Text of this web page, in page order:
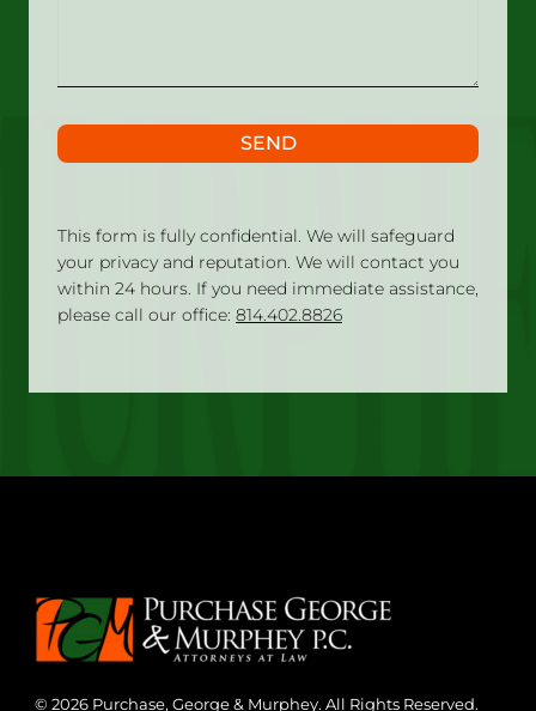
This form is fully confidential. We will safeguard
your privacy and reputation. We will contact you
within 24 hours. If you need immediate assistance,
please call our office: 814.402.8826
SEND
© 2026 Purchase, George & Murphey. All Rights Reserved.